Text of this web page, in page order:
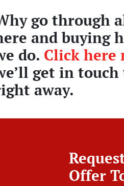
go through
and buying
do. Click
get in
away.
Offer